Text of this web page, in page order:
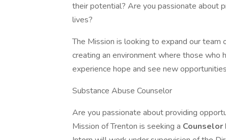
their potential? Are you passionate about
lives?
The Mission is looking to expand our
creating an environment where those who
experience hope and see new
Substance Abuse Counselor
Are you passionate about providing
Mission of Trenton is seeking a Counselor